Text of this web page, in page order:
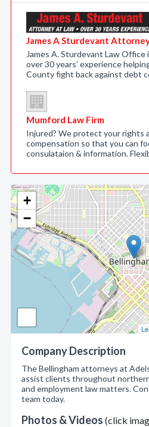
+
−
Company Description
The Bellingham attorneys at
assist clients throughout
and employment law matters.
team today.
Photos & Videos (click
James A Sturdevant
James A. Sturdevant Law Office
over 30 years’ experience
County fight back against debt
Mumford Law Firm
Injured? We protect your rights
compensation so that you can
consulataion & information.